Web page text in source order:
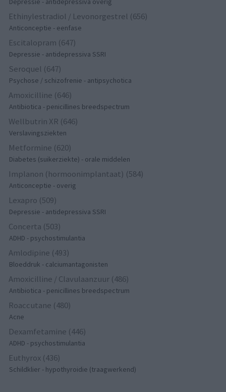
Ethinylestradiol / Levonorgestrel (656)
Anticonceptie - eenfase
Escitalopram (647)
Depressie - antidepressiva SSRI
Seroquel (647)
Psychose / schizofrenie - antipsychotica
Amoxicilline (646)
Antibiotica - penicillines breedspectrum
Wellbutrin XR (646)
Verslavingsziekten
Metformine (620)
Diabetes (suikerziekte) - orale middelen
Implanon (hormoonimplantaat) (584)
Anticonceptie - overig
Lexapro (509)
Depressie - antidepressiva SSRI
Concerta (503)
ADHD - psychostimulantia
Amlodipine (493)
Bloeddruk - calciumantagonisten
Amoxicilline / Clavulaanzuur (486)
Antibiotica - penicillines breedspectrum
Roaccutane (480)
Acne
Dexamfetamine (446)
ADHD - psychostimulantia
Euthyrox (436)
Schildklier - hypothyroidie (traagwerkend)